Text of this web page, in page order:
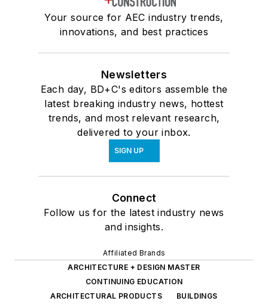
Your source for AEC industry trends,
innovations, and best practices
Newsletters
Each day, BD+C's editors assemble the
latest breaking industry news, hottest
trends, and most relevant research,
delivered to your inbox.
SIGN UP
Connect
Follow us for the latest industry news
and insights.
Affiliated Brands
ARCHITECTURE + DESIGN MASTER
CONTINUING EDUCATION
ARCHITECTURAL PRODUCTS
BUILDINGS